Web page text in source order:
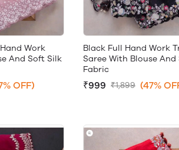
Work
And Soft Silk
OFF)
Black Full Hand Work
Saree With Blouse
Fabric
₹999 ₹1,899 (47%